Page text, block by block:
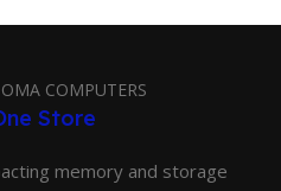
COMPUTERS
Store
memory and storage